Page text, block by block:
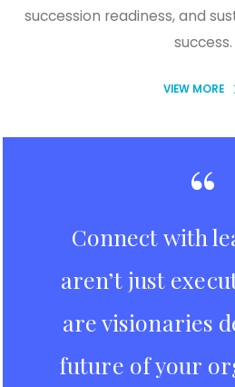
succession readiness, and
success.
VIEW MORE
“
Connect with
aren’t just
are visionaries
future of your